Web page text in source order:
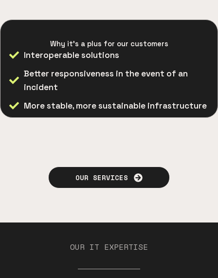
Why it's a plus for our customers
Interoperable solutions
Better responsiveness in the event of an
incident
More stable, more sustainable infrastructure
OUR SERVICES
OUR IT EXPERTISE